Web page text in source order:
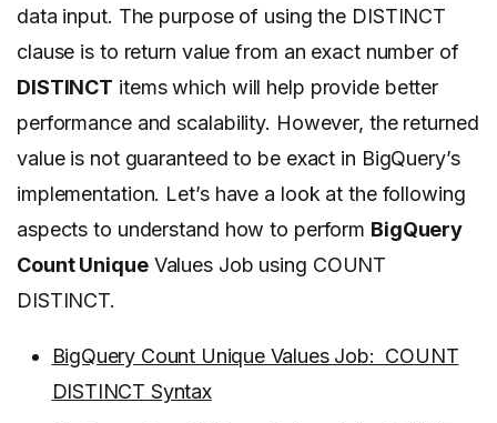
data input. The purpose of using the DISTINCT
clause is to return value from an exact number of
DISTINCT items which will help provide better
performance and scalability. However, the returned
value is not guaranteed to be exact in BigQuery’s
implementation. Let’s have a look at the following
aspects to understand how to perform BigQuery
Count UniqueValues Job using COUNT
DISTINCT.
BigQuery Count Unique Values Job: COUNT
DISTINCT Syntax